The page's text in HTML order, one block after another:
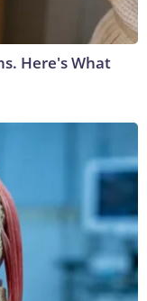
Here's What